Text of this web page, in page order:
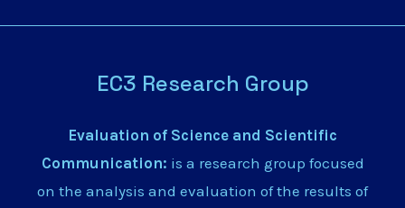
EC3 Research Group
Evaluation of Science and Scientific
Communication: is a research group focused
on the analysis and evaluation of the results of